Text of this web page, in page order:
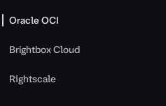
Oracle OCI
Brightbox Cloud
Rightscale